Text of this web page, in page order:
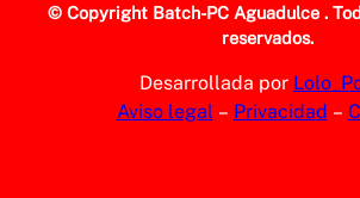
© Copyright Batch-PC Aguadulce .
reservados.
Desarrollada por
Aviso legal – Privacidad –